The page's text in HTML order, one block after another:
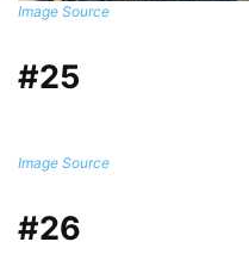
Image Source
#25
Image Source
#26